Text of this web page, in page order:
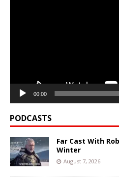
00:00
PODCASTS
Far Cast With
Winter
August 7, 2026